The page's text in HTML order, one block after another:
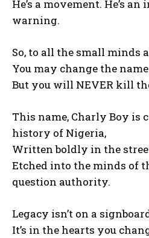
He’s a movement. He’s an
warning.
So, to all the small minds
You may change the
But you will NEVER kill
This name, Charly Boy is
history of Nigeria,
Written boldly in the
Etched into the minds of
question authority.
Legacy isn’t on a
It’s in the hearts you